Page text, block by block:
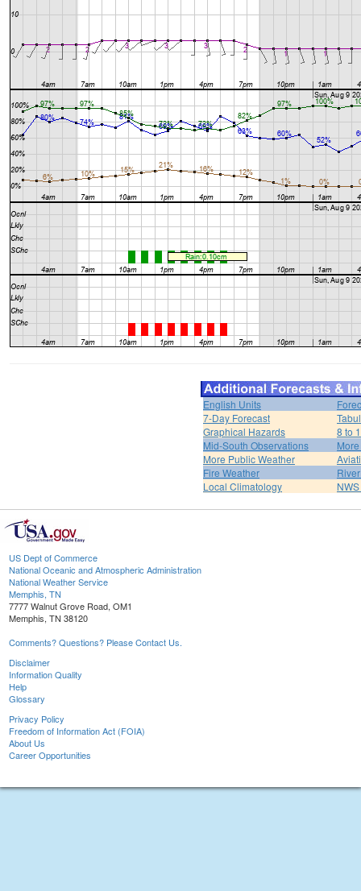
English Units
7-Day Forecast
Graphical Hazards
8 to
Mid-South Observations
More Public Weather
Fire Weather
Local Climatology
US Dept of Commerce
National Oceanic and Atmospheric Administration
National Weather Service
Memphis, TN
7777 Walnut Grove Road, OM1
Memphis, TN 38120
Comments? Questions? Please Contact Us.
Disclaimer
Information Quality
Help
Glossary
Privacy Policy
Freedom of Information Act (FOIA)
About Us
Career Opportunities